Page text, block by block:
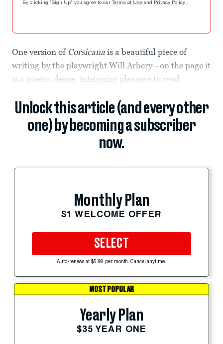
By clicking "Sign Up" you agree to our Terms of Use and Privacy Policy .
One version of Corsicana is a beautiful piece of
writing by the playwright Will Arbery—on the page it
is a poetic, dense, intriguing pleasure to read.
Unlock this article (and every other
one) by becoming a subscriber
now.
Monthly Plan
$1 WELCOME OFFER
SELECT
Auto-renews at $5.99 per month. Cancel anytime.
MOST POPULAR
Yearly Plan
$35 YEAR ONE